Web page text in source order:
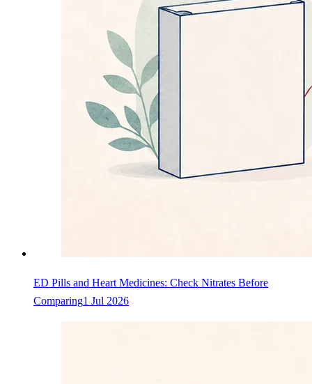
ED Pills and Heart Medicines: Check Nitrates Before
Comparing1 Jul 2026